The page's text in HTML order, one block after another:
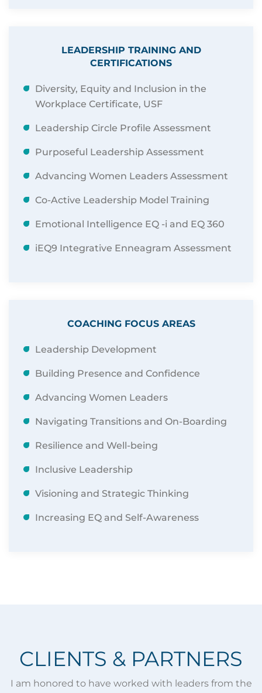
LEADERSHIP TRAINING AND
CERTIFICATIONS
Diversity, Equity and Inclusion in the
Workplace Certificate, USF
Leadership Circle Profile Assessment
Purposeful Leadership Assessment
Advancing Women Leaders Assessment
Co-Active Leadership Model Training
Emotional Intelligence EQ -i and EQ 360
iEQ9 Integrative Enneagram Assessment
COACHING FOCUS AREAS
Leadership Development
Building Presence and Confidence
Advancing Women Leaders
Navigating Transitions and On-Boarding
Resilience and Well-being
Inclusive Leadership
Visioning and Strategic Thinking
Increasing EQ and Self-Awareness
​CLIENTS & PARTNERS
I am honored to have worked with leaders from the